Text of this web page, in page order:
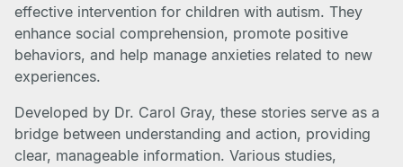
effective intervention for children with autism. They
enhance social comprehension, promote positive
behaviors, and help manage anxieties related to new
experiences.
Developed by Dr. Carol Gray, these stories serve as a
bridge between understanding and action, providing
clear, manageable information. Various studies,